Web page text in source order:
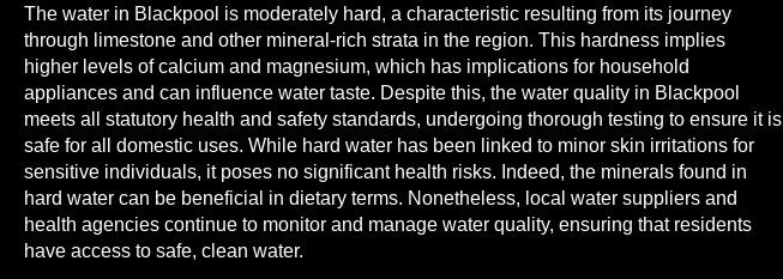
The water in Blackpool is moderately hard, a characteristic resulting from its journey
through limestone and other mineral-rich strata in the region. This hardness implies
higher levels of calcium and magnesium, which has implications for household
appliances and can influence water taste. Despite this, the water quality in Blackpool
meets all statutory health and safety standards, undergoing thorough testing to ensure it is
safe for all domestic uses. While hard water has been linked to minor skin irritations for
sensitive individuals, it poses no significant health risks. Indeed, the minerals found in
hard water can be beneficial in dietary terms. Nonetheless, local water suppliers and
health agencies continue to monitor and manage water quality, ensuring that residents
have access to safe, clean water.